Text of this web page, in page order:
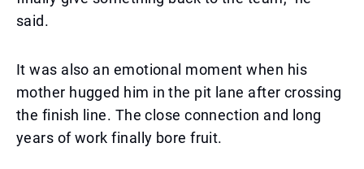
said.
It was also an emotional moment when his
mother hugged him in the pit lane after crossing
the finish line. The close connection and long
years of work finally bore fruit.